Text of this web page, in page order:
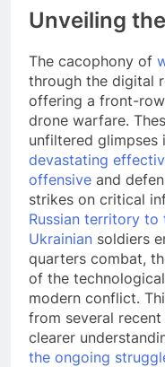
Unveiling
The cacophony of
through the digital
offering a front-
drone warfare.
unfiltered
devastating
offensive and
strikes on critical
Russian territory
Ukrainian soldiers
quarters combat,
of the
modern conflict.
from several
clearer
the ongoing